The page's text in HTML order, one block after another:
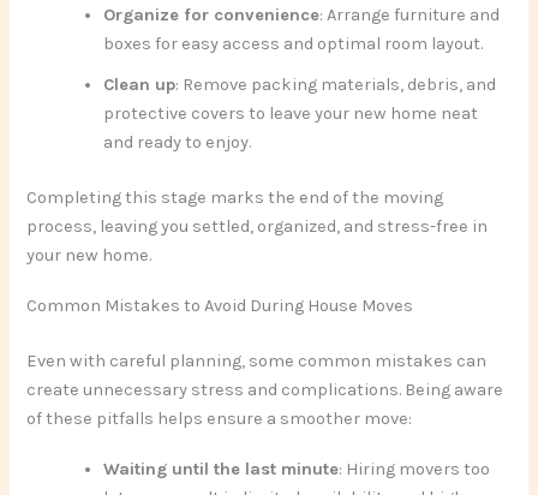
Organize for convenience: Arrange furniture and
boxes for easy access and optimal room layout.
Clean up: Remove packing materials, debris, and
protective covers to leave your new home neat
and ready to enjoy.
Completing this stage marks the end of the moving
process, leaving you settled, organized, and stress-free in
your new home.
Common Mistakes to Avoid During House Moves
Even with careful planning, some common mistakes can
create unnecessary stress and complications. Being aware
of these pitfalls helps ensure a smoother move:
Waiting until the last minute: Hiring movers too